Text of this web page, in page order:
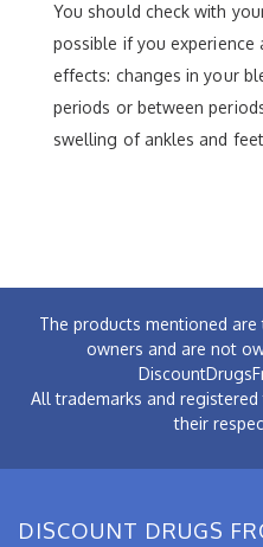
You should check with
possible if you
effects: changes in your
periods or between
swelling of ankles and
The products mentioned
owners and are not
All trademarks and
their
DISCOUNT DRUGS